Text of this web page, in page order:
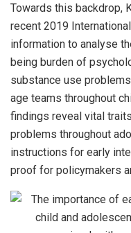
Towards this backdrop,
recent 2019
information to analyse
being burden of
substance use
age teams throughout
findings reveal vital
problems throughout
instructions for early
proof for policymakers